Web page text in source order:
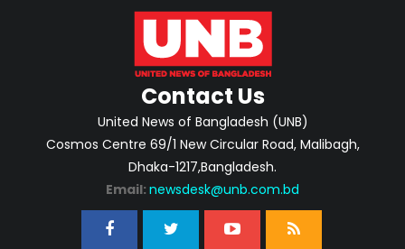
Contact Us
United News of Bangladesh (UNB)
Cosmos Centre 69/1 New Circular Road, Malibagh,
Dhaka-1217,Bangladesh.
Email: newsdesk@unb.com.bd